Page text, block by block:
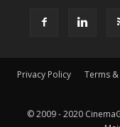
Privacy Policy Terms
© 2009 - 2020